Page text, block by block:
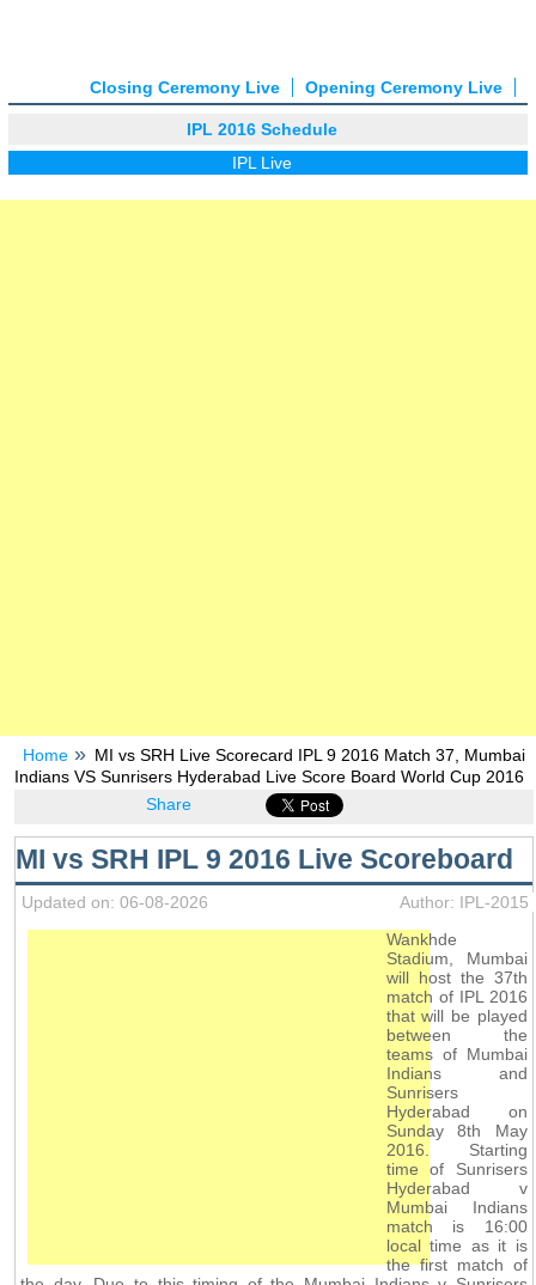
Opening Ceremony Live
Closing Ceremony Live
IPL 2016 Schedule
IPL Live
Home
MI vs SRH Live Scorecard IPL 9 2016 Match 37, Mumbai
Indians VS Sunrisers Hyderabad Live Score Board World Cup 2016
Share
MI vs SRH IPL 9 2016 Live Scoreboard
Updated on: 06-08-2026
Author: IPL-2015
Wankhde
Stadium, Mumbai
will host the 37th
match of IPL 2016
that will be played
between the
teams of Mumbai
Indians and
Sunrisers
Hyderabad on
Sunday 8th May
2016. Starting
time of Sunrisers
Hyderabad v
Mumbai Indians
match is 16:00
local time as it is
the first match of